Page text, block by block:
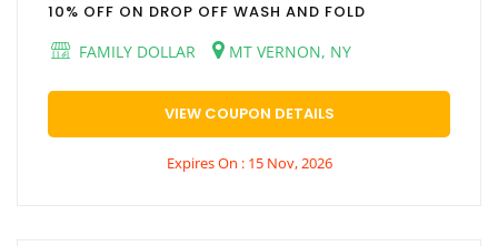
10% OFF ON DROP OFF WASH AND FOLD
FAMILY DOLLAR
MT VERNON, NY
VIEW COUPON DETAILS
Expires On : 15 Nov, 2026